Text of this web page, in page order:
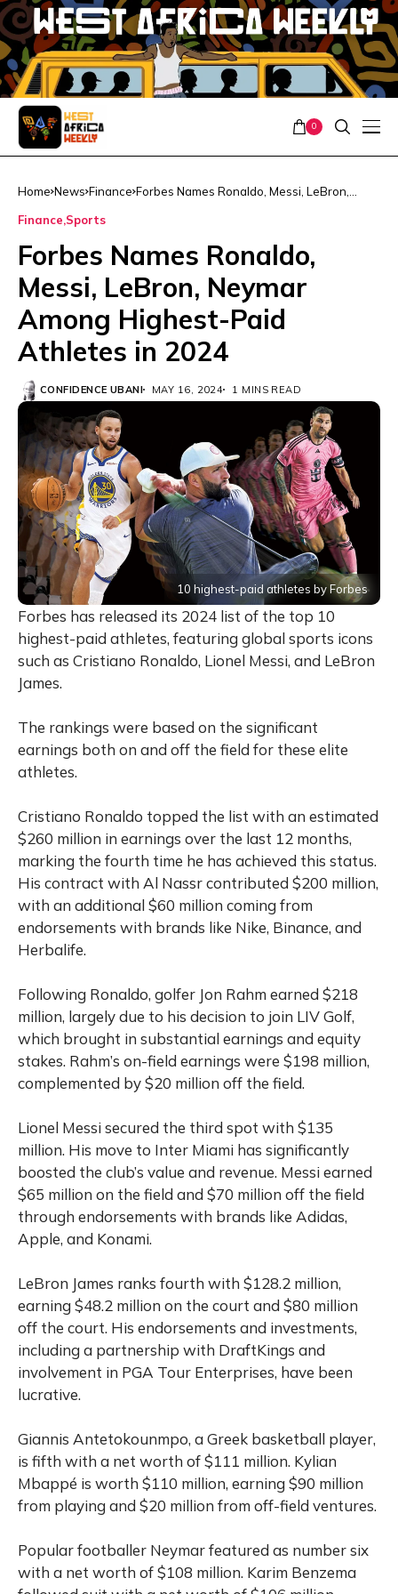
0
Home News Finance Forbes Names Ronaldo, Messi, LeBron,
Finance Sports
Forbes Names Ronaldo,
Messi, LeBron, Neymar
Among Highest-Paid
Athletes in 2024
CONFIDENCE UBANI MAY 16, 2024 1 MINS READ
10 highest-paid athletes by Forbes
Forbes has released its 2024 list of the top 10
highest-paid athletes, featuring global sports icons
such as Cristiano Ronaldo, Lionel Messi, and LeBron
James.
The rankings were based on the significant
earnings both on and off the field for these elite
athletes.
Cristiano Ronaldo topped the list with an estimated
$260 million in earnings over the last 12 months,
marking the fourth time he has achieved this status.
His contract with Al Nassr contributed $200 million,
with an additional $60 million coming from
endorsements with brands like Nike, Binance, and
Herbalife.
Following Ronaldo, golfer Jon Rahm earned $218
million, largely due to his decision to join LIV Golf,
which brought in substantial earnings and equity
stakes. Rahm’s on-field earnings were $198 million,
complemented by $20 million off the field.
Lionel Messi secured the third spot with $135
million. His move to Inter Miami has significantly
boosted the club’s value and revenue. Messi earned
$65 million on the field and $70 million off the field
through endorsements with brands like Adidas,
Apple, and Konami.
LeBron James ranks fourth with $128.2 million,
earning $48.2 million on the court and $80 million
off the court. His endorsements and investments,
including a partnership with DraftKings and
involvement in PGA Tour Enterprises, have been
lucrative.
Giannis Antetokounmpo, a Greek basketball player,
is fifth with a net worth of $111 million. Kylian
Mbappé is worth $110 million, earning $90 million
from playing and $20 million from off-field ventures.
Popular footballer Neymar featured as number six
with a net worth of $108 million. Karim Benzema